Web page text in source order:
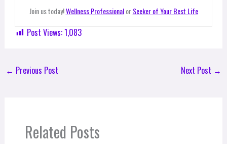
Join us today!Wellness ProfessionalorSeeker of Your Best Life
Post Views:1,083
← Previous Post Next Post →
Related Posts